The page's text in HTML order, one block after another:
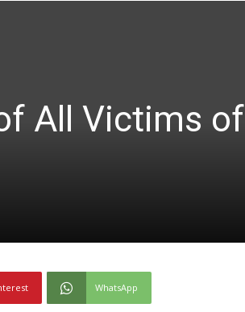
All Victims of
WhatsApp